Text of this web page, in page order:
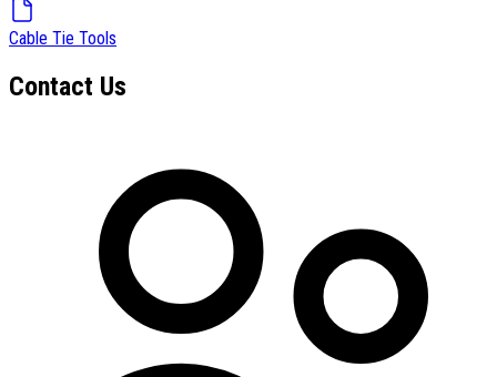
Cable Tie Tools
Contact Us